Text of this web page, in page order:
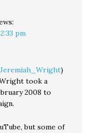
pm
)
took a
2008 to
but some of